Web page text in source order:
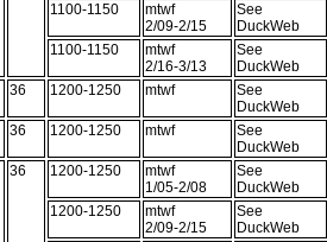
1100-1150
mtwf
2/09-2/15
See
DuckWeb
1100-1150
mtwf
2/16-3/13
See
DuckWeb
36 1200-1250 mtwf
See
DuckWeb
36 1200-1250 mtwf
See
DuckWeb
36 1200-1250
mtwf
1/05-2/08
See
DuckWeb
1200-1250
mtwf
2/09-2/15
See
DuckWeb